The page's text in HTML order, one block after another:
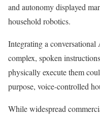
and autonomy displayed
household robotics.
Integrating a
complex, spoken
physically execute them
purpose, voice-controlled
While widespread